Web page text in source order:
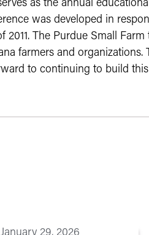
as the annual
was developed in
2011. The Purdue Small
farmers and
to continuing to build